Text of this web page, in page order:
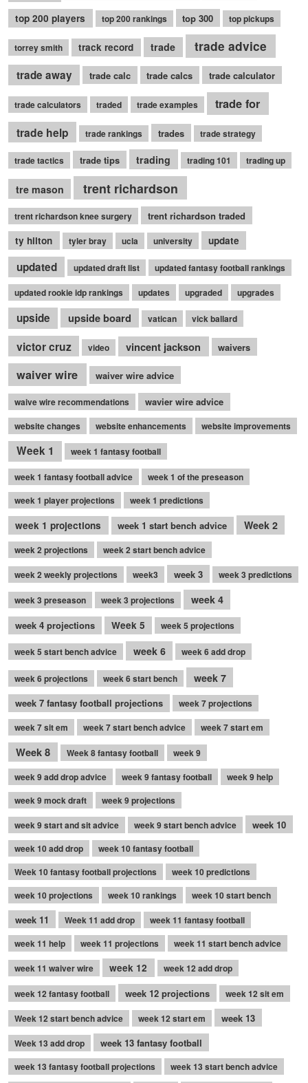
top 200 players top 200 rankings top 300 top pickups
torrey smith track record trade trade advice
trade away trade calc trade calcs trade calculator
trade calculators traded trade examples
trade for
trade help
trade rankings trades trade strategy
trade tactics trade tips trading trading 101 trading up
tre mason trent richardson
trent richardson knee surgery
trent richardson traded
ty hilton
tyler bray ucla university update
updated updated draft list updated fantasy football rankings
updated rookie idp rankings updates upgraded upgrades
upside upside board vatican vick ballard
victor cruz video vincent jackson waivers
waiver wire waiver wire advice
waive wire recommendations wavier wire advice
website changes website enhancements website improvements
Week 1 week 1 fantasy football
week 1 fantasy football advice
week 1 of the preseason
week 1 player projections
week 1 predictions
week 1 projections week 1 start bench advice Week 2
week 2 projections
week 2 start bench advice
week 2 weekly projections
week3 week 3 week 3 predictions
week 3 preseason week 3 projections week 4
week 4 projections Week 5 week 5 projections
week 5 start bench advice week 6 week 6 add drop
week 6 projections week 6 start bench week 7
week 7 fantasy football projections
week 7 projections
week 7 sit em
week 7 start bench advice week 7 start em
Week 8 Week 8 fantasy football
week 9
week 9 add drop advice
week 9 fantasy football
week 9 help
week 9 mock draft
week 9 projections
week 9 start and sit advice
week 9 start bench advice week 10
week 10 add drop
week 10 fantasy football
Week 10 fantasy football projections
week 10 predictions
week 10 projections
week 10 rankings week 10 start bench
week 11 Week 11 add drop
week 11 fantasy football
week 11 help
week 11 projections
week 11 start bench advice
week 11 waiver wire
week 12 week 12 add drop
week 12 fantasy football week 12 projections
week 12 sit em
Week 12 start bench advice
week 12 start em week 13
Week 13 add drop week 13 fantasy football
week 13 fantasy football projections
week 13 start bench advice